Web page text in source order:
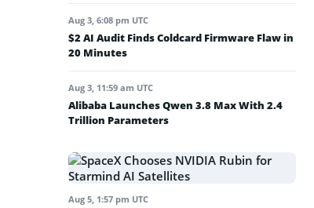
Aug 3, 6:08 pm UTC
$2 AI Audit Finds Coldcard Firmware Flaw in
20 Minutes
Aug 3, 11:59 am UTC
Alibaba Launches Qwen 3.8 Max With 2.4
Trillion Parameters
Aug 5, 1:57 pm UTC